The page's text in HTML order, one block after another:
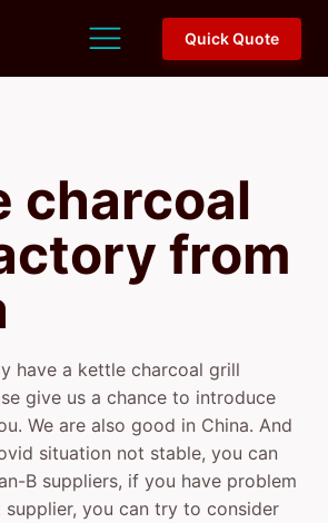
Quick Quote
charcoal
from
have a kettle charcoal grill
give us a chance to introduce
We are also good in China. And
situation not stable, you can
B suppliers, if you have problem
you can try to consider